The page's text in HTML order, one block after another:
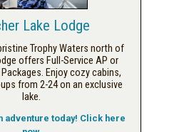
Lake Lodge
Trophy Waters north of
offers Full-Service AP or
Enjoy cozy cabins,
from 2-24 on an exclusive
lake.
adventure today! Click here